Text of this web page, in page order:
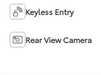
Keyless Entry
Rear View Camera